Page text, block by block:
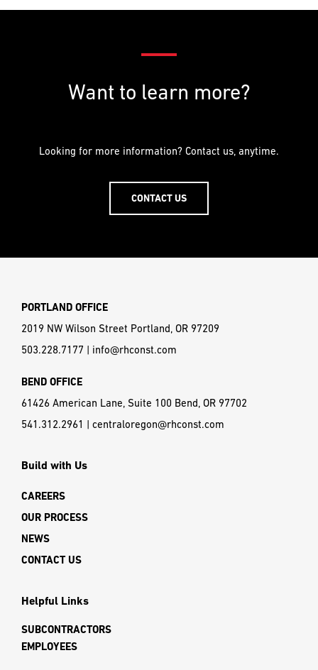
Want to learn more?
Looking for more information? Contact us, anytime.
CONTACT US
PORTLAND OFFICE
2019 NW Wilson Street Portland, OR 97209
503.228.7177 | info@rhconst.com
BEND OFFICE
61426 American Lane, Suite 100 Bend, OR 97702
541.312.2961 | centraloregon@rhconst.com
Build with Us
CAREERS
OUR PROCESS
NEWS
CONTACT US
Helpful Links
SUBCONTRACTORS
EMPLOYEES